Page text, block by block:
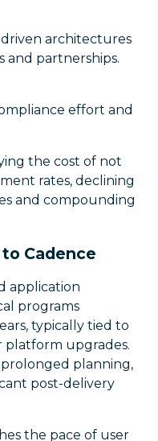
architectures
and partnerships.
effort and
the cost of not
rates, declining
and compounding
Cadence
application
programs
typically tied to
platform upgrades.
planning,
post-delivery
the pace of user